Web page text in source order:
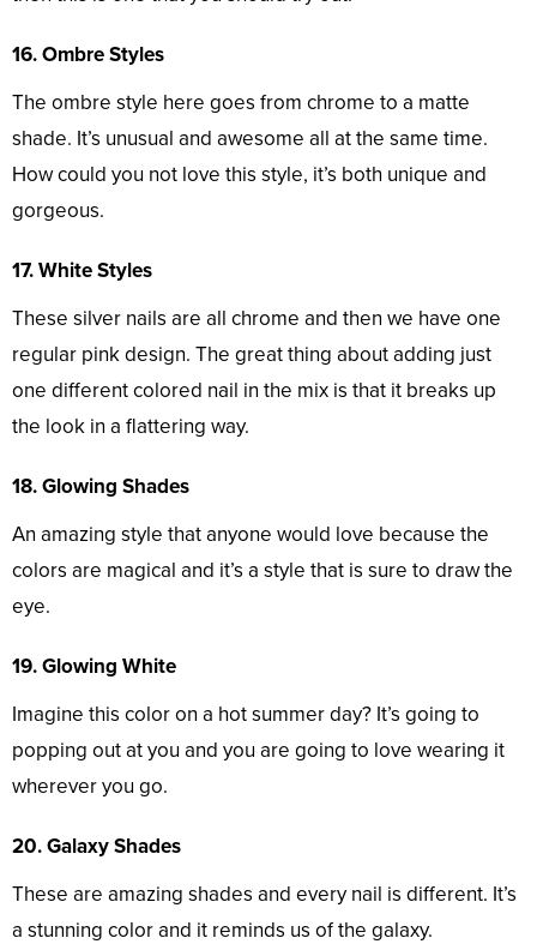
16. Ombre Styles
The ombre style here goes from chrome to a matte
shade. It’s unusual and awesome all at the same time.
How could you not love this style, it’s both unique and
gorgeous.
17. White Styles
These silver nails are all chrome and then we have one
regular pink design. The great thing about adding just
one different colored nail in the mix is that it breaks up
the look in a flattering way.
18. Glowing Shades
An amazing style that anyone would love because the
colors are magical and it’s a style that is sure to draw the
eye.
19. Glowing White
Imagine this color on a hot summer day? It’s going to
popping out at you and you are going to love wearing it
wherever you go.
20. Galaxy Shades
These are amazing shades and every nail is different. It’s
a stunning color and it reminds us of the galaxy.